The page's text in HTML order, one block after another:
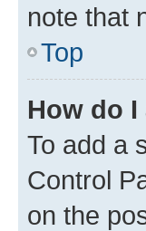
note that
Top
How do
To add a
Control
on the